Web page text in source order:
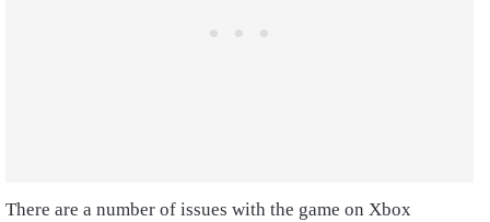
There are a number of issues with the game on Xbox